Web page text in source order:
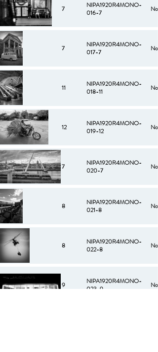
7
NIPA1920R4MONO-
016-7
No
7
NIPA1920R4MONO-
017-7
No
11
NIPA1920R4MONO-
018-11
No
12
NIPA1920R4MONO-
019-12
No
7
NIPA1920R4MONO-
020-7
No
8
NIPA1920R4MONO-
021-8
No
8
NIPA1920R4MONO-
022-8
No
9
NIPA1920R4MONO-
023-9
No